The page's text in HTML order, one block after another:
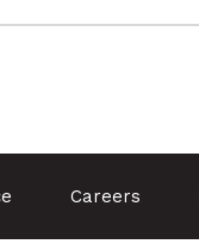
Careers